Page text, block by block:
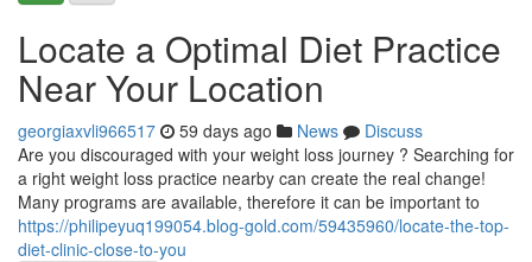
Locate a Optimal Diet Practice
Near Your Location
georgiaxvli966517 59 days ago News
Discuss
Are you discouraged with your weight loss journey ? Searching for
a right weight loss practice nearby can create the real change!
Many programs are available, therefore it can be important to
https://philipeyuq199054.blog-gold.com/59435960/locate-the-top-
diet-clinic-close-to-you